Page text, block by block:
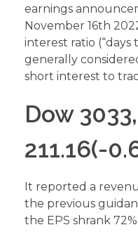
earnings
November 16th
interest ratio (“days
generally
short interest to
Dow
211.16(-
It reported a
the previous
the EPS shrank